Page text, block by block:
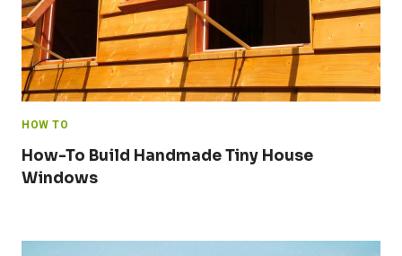
HOW TO
How-To Build Handmade Tiny House
Windows